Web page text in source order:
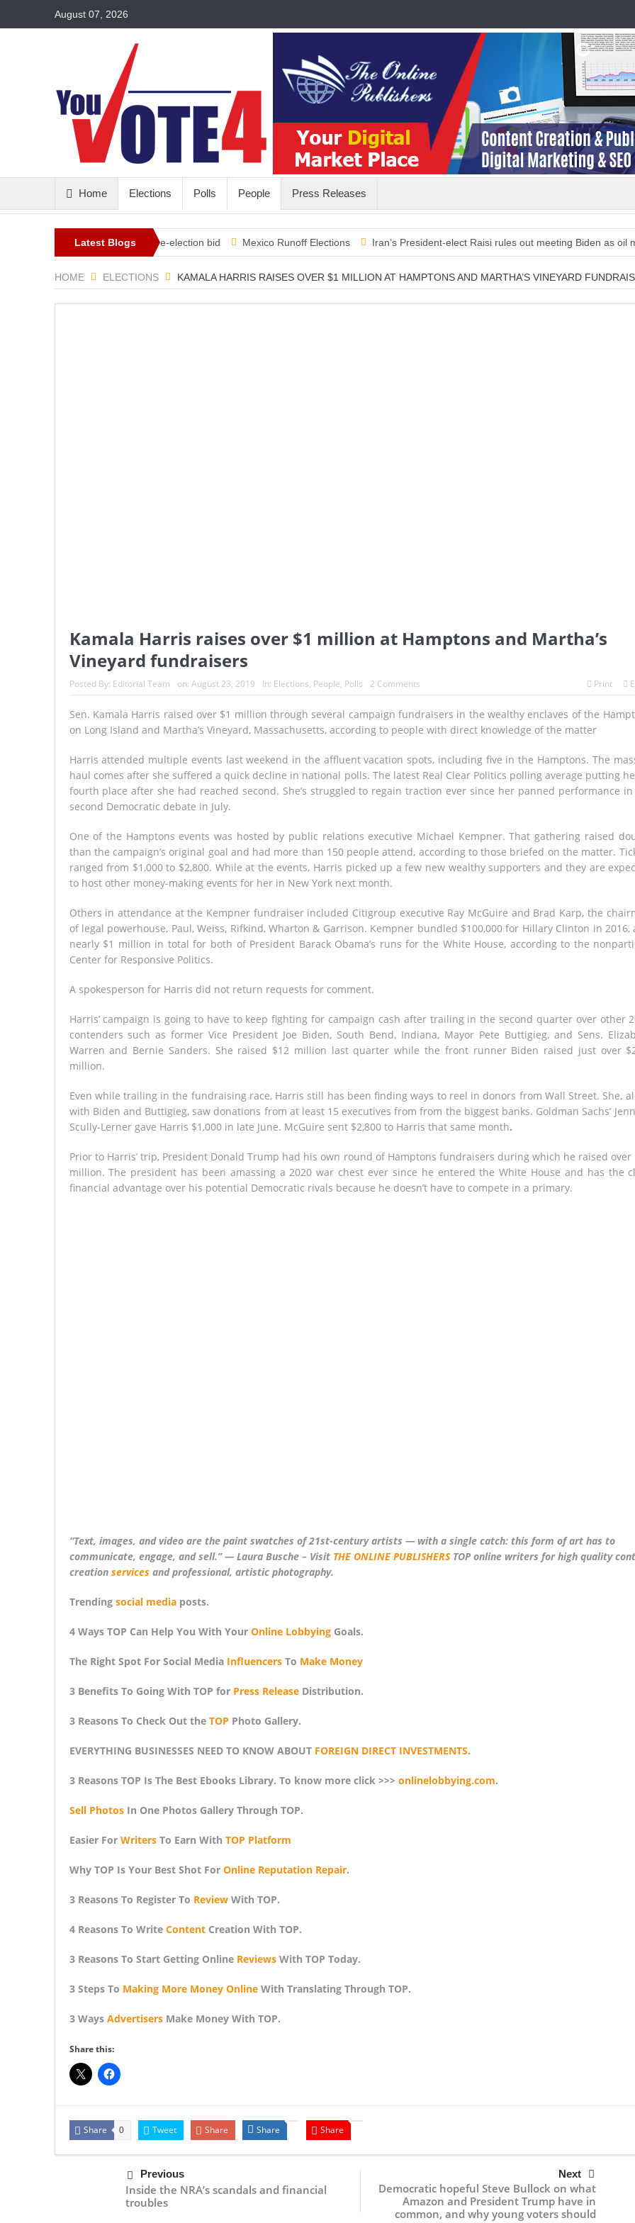
August 07, 2026
Home Elections Polls People Press Releases
Latest Blogs
million in the bank for his re-election bid Mexico Runoff Elections Iran’s President-elect Raisi rules out meeting Biden as oil markets
HOME ELECTIONS KAMALA HARRIS RAISES OVER $1 MILLION AT HAMPTONS AND MARTHA’S VINEYARD
Kamala Harris raises over $1 million at Hamptons and Martha’s
Vineyard fundraisers
Posted By: Editorial Team on: August 23, 2019 In: Elections, People, Polls 2 Comments Print
Sen. Kamala Harris raised over $1 million through several campaign fundraisers in the wealthy enclaves of the
on Long Island and Martha’s Vineyard, Massachusetts, according to people with direct knowledge of the matter
Harris attended multiple events last weekend in the affluent vacation spots, including five in the Hamptons. The
haul comes after she suffered a quick decline in national polls. The latest Real Clear Politics polling average putting
fourth place after she had reached second. She’s struggled to regain traction ever since her panned performance
second Democratic debate in July.
One of the Hamptons events was hosted by public relations executive Michael Kempner. That gathering raised
than the campaign’s original goal and had more than 150 people attend, according to those briefed on the matter.
ranged from $1,000 to $2,800. While at the events, Harris picked up a few new wealthy supporters and they are
to host other money-making events for her in New York next month.
Others in attendance at the Kempner fundraiser included Citigroup executive Ray McGuire and Brad Karp, the
of legal powerhouse, Paul, Weiss, Rifkind, Wharton & Garrison. Kempner bundled $100,000 for Hillary Clinton in 2016,
nearly $1 million in total for both of President Barack Obama’s runs for the White House, according to the
Center for Responsive Politics.
A spokesperson for Harris did not return requests for comment.
Harris’ campaign is going to have to keep fighting for campaign cash after trailing in the second quarter over other
contenders such as former Vice President Joe Biden, South Bend, Indiana, Mayor Pete Buttigieg, and Sens.
Warren and Bernie Sanders. She raised $12 million last quarter while the front runner Biden raised just over
million.
Even while trailing in the fundraising race, Harris still has been finding ways to reel in donors from Wall Street. She,
with Biden and Buttigieg, saw donations from at least 15 executives from from the biggest banks. Goldman Sachs’
Scully-Lerner gave Harris $1,000 in late June. McGuire sent $2,800 to Harris that same month.
Prior to Harris’ trip, President Donald Trump had his own round of Hamptons fundraisers during which he raised over
million. The president has been amassing a 2020 war chest ever since he entered the White House and has the
financial advantage over his potential Democratic rivals because he doesn’t have to compete in a primary.
“Text, images, and video are the paint swatches of 21st-century artists — with a single catch: this form of art has to
communicate, engage, and sell.” ― Laura Busche – VisitTHE ONLINE PUBLISHERSTOP online writers for high quality
creationservicesand professional, artistic photography.
Trending social mediaposts.
4 Ways TOP Can Help You With Your Online LobbyingGoals.
The Right Spot For Social Media InfluencersTo Make Money
3 Benefits To Going With TOP for Press ReleaseDistribution.
3 Reasons To Check Out the TOP Photo Gallery.
EVERYTHING BUSINESSES NEED TO KNOW ABOUT FOREIGN DIRECT INVESTMENTS.
3 Reasons TOP Is The Best Ebooks Library. To know more click >>> onlinelobbying.com.
Sell PhotosIn One Photos Gallery Through TOP.
Easier For WritersTo Earn With TOP Platform
Why TOP Is Your Best Shot For Online Reputation Repair.
3 Reasons To Register To ReviewWith TOP.
4 Reasons To Write ContentCreation With TOP.
3 Reasons To Start Getting Online ReviewsWith TOP Today.
3 Steps To Making More Money OnlineWith Translating Through TOP.
3 Ways AdvertisersMake Money With TOP.
Share this:
Share 0 Tweet Share Share Share
Previous
Inside the NRA’s scandals and financial
troubles
Next
Democratic hopeful Steve Bullock on what
Amazon and President Trump have in
common, and why young voters should